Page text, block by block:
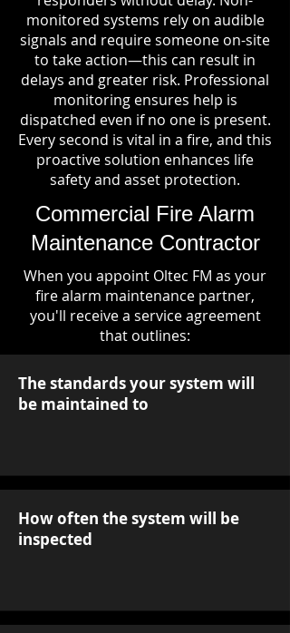
monitored systems rely on audible
signals and require someone on-site
to take action—this can result in
delays and greater risk. Professional
monitoring ensures help is
dispatched even if no one is present.
Every second is vital in a fire, and this
proactive solution enhances life
safety and asset protection.
Commercial Fire Alarm
Maintenance Contractor
When you appoint Oltec FM as your
fire alarm maintenance partner,
you'll receive a service agreement
that outlines:
The standards your system will
be maintained to
How often the system will be
inspected